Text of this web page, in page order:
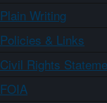
Plain Writing
Policies & Links
Civil Rights
FOIA